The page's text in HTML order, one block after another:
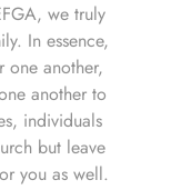
we truly
In essence,
another,
another to
individuals
but leave
you as well.